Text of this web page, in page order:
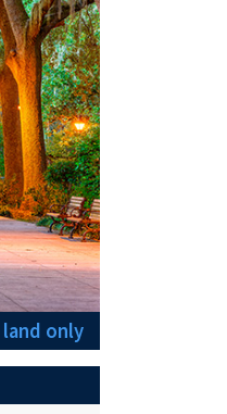
land only